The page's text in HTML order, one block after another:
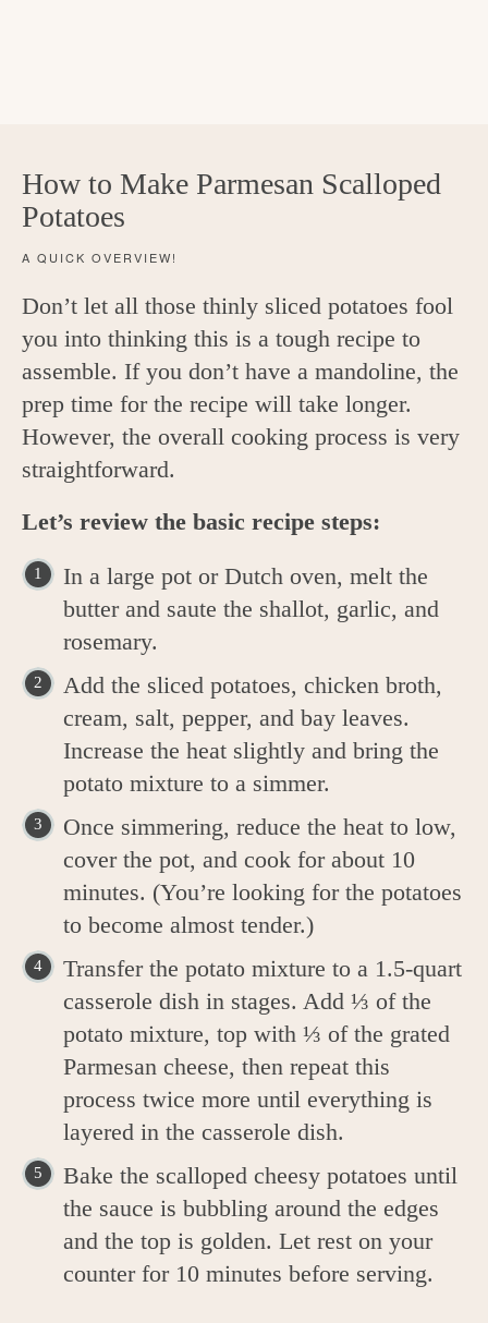
How to Make Parmesan Scalloped
Potatoes
A QUICK OVERVIEW!
Don’t let all those thinly sliced potatoes fool
you into thinking this is a tough recipe to
assemble. If you don’t have a mandoline, the
prep time for the recipe will take longer.
However, the overall cooking process is very
straightforward.
Let’s review the basic recipe steps:
In a large pot or Dutch oven, melt the
butter and saute the shallot, garlic, and
rosemary.
Add the sliced potatoes, chicken broth,
cream, salt, pepper, and bay leaves.
Increase the heat slightly and bring the
potato mixture to a simmer.
Once simmering, reduce the heat to low,
cover the pot, and cook for about 10
minutes. (You’re looking for the potatoes
to become almost tender.)
Transfer the potato mixture to a 1.5-quart
casserole dish in stages. Add ⅓ of the
potato mixture, top with ⅓ of the grated
Parmesan cheese, then repeat this
process twice more until everything is
layered in the casserole dish.
Bake the scalloped cheesy potatoes until
the sauce is bubbling around the edges
and the top is golden. Let rest on your
counter for 10 minutes before serving.